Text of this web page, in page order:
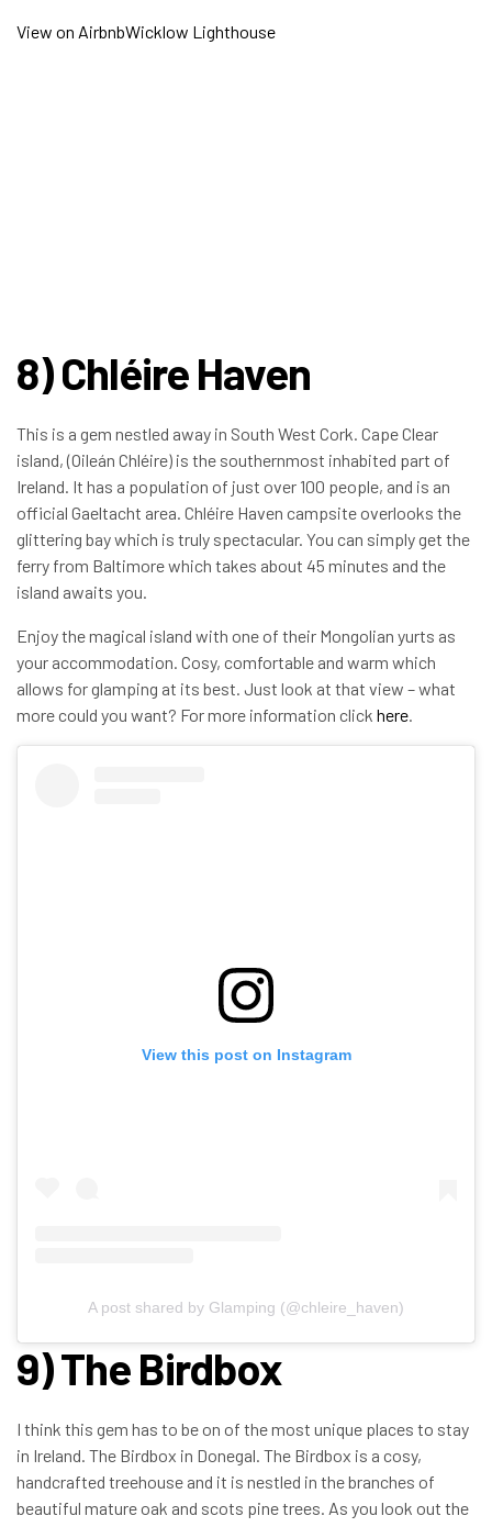
View on AirbnbWicklow Lighthouse
8) Chléire Haven
This is a gem nestled away in South West Cork. Cape Clear
island, (Oileán Chléire) is the southernmost inhabited part of
Ireland. It has a population of just over 100 people, and is an
official Gaeltacht area. Chléire Haven campsite overlooks the
glittering bay which is truly spectacular. You can simply get the
ferry from Baltimore which takes about 45 minutes and the
island awaits you.
Enjoy the magical island with one of their Mongolian yurts as
your accommodation. Cosy, comfortable and warm which
allows for glamping at its best. Just look at that view – what
more could you want? For more information click here.
View this post on Instagram
A post shared by Glamping (@chleire_haven)
9) The Birdbox
I think this gem has to be on of the most unique places to stay
in Ireland. The Birdbox in Donegal. The Birdbox is a cosy,
handcrafted treehouse and it is nestled in the branches of
beautiful mature oak and scots pine trees. As you look out the